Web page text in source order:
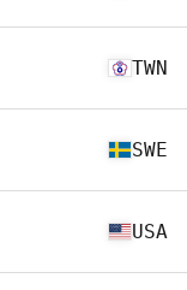
TWN
SWE
USA